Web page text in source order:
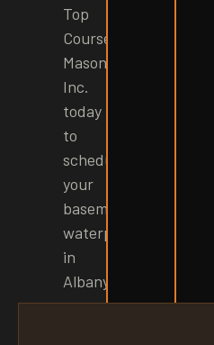
Top
Course
Masonry
Inc.
today
to
schedule
your
basement
waterproofing
in
Albany!